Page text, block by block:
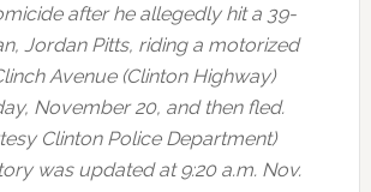
after he allegedly hit a 39-
Jordan Pitts, riding a motorized
Avenue (Clinton Highway)
November 20, and then fled.
Clinton Police Department)
was updated at 9:20 a.m. Nov.